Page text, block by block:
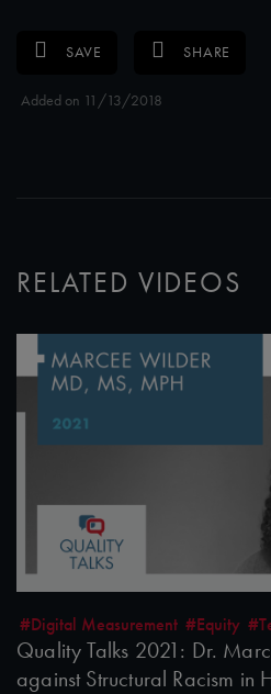
SAVE SHARE
Added on 11/13/2018
RELATED VIDEOS
#Digital Measurement #Equity
Quality Talks 2021: Dr.
against Structural Racism in